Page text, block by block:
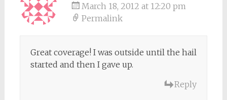
March 18, 2012 at 12:20 pm
Permalink
Great coverage! I was outside until the hail
started and then I gave up.
Reply